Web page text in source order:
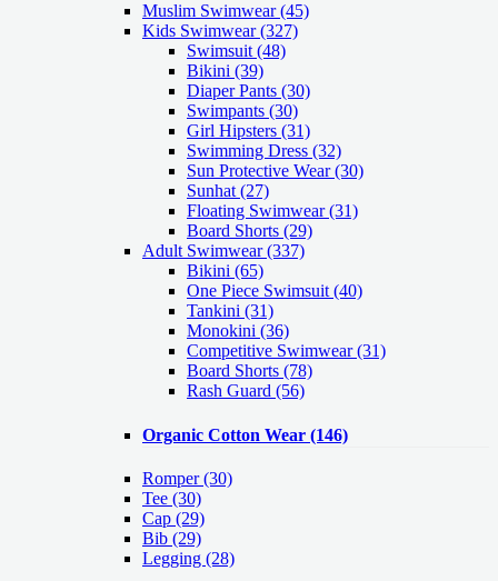
Muslim Swimwear(45)
Kids Swimwear(327)
Swimsuit (48)
Bikini (39)
Diaper Pants (30)
Swimpants (30)
Girl Hipsters (31)
Swimming Dress (32)
Sun Protective Wear (30)
Sunhat (27)
Floating Swimwear (31)
Board Shorts (29)
Adult Swimwear(337)
Bikini (65)
One Piece Swimsuit (40)
Tankini (31)
Monokini (36)
Competitive Swimwear (31)
Board Shorts (78)
Rash Guard (56)
Organic Cotton Wear (146)
Romper(30)
Tee (30)
Cap (29)
Bib (29)
Legging (28)